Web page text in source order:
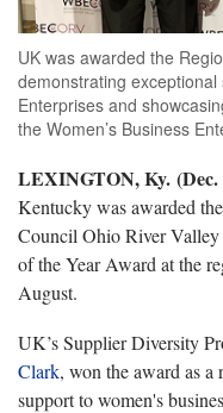
UK was awarded the
demonstrating
Enterprises and
the Women’s Business
LEXINGTON, Ky.
Kentucky was awarded
Council Ohio River
of the Year Award at the
August.
UK’s Supplier Diversity
Clark, won the award as a
support to women's